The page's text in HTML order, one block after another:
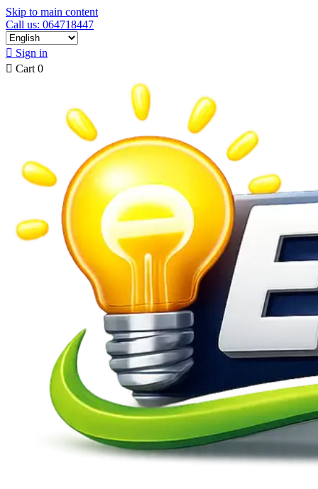
Skip to main content
Call us: 064718447
 Sign in
 Cart 0